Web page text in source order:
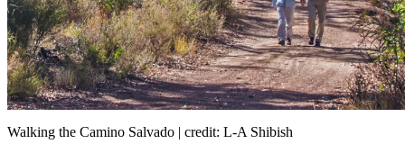
Walking the Camino Salvado | credit: L-A Shibish